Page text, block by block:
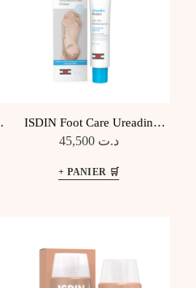
ISDIN Foot Care Ureadin
Podos Gel Huile Hydratant
د.ت 45,500